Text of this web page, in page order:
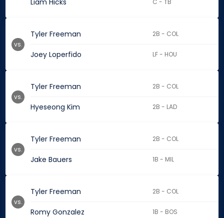
Liam Hicks C - TB
Tyler Freeman 2B - COL
Joey Loperfido LF - HOU
vs.
Tyler Freeman 2B - COL
Hyeseong Kim 2B - LAD
vs.
Tyler Freeman 2B - COL
Jake Bauers 1B - MIL
vs.
Tyler Freeman 2B - COL
Romy Gonzalez 1B - BOS
vs.